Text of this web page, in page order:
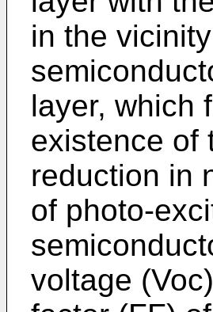
in the
layer, which
existence of
reduction in
of photo-
voltage